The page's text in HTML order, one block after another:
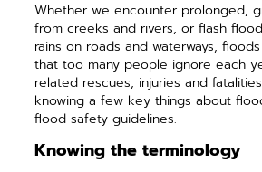
Whether we encounter ­prolonged,
from creeks and ­rivers, or flash
rains on roads and waterways,
that too many people ignore each
related rescues, injuries and
knowing a few key things about
flood safety guidelines.
Knowing the terminology